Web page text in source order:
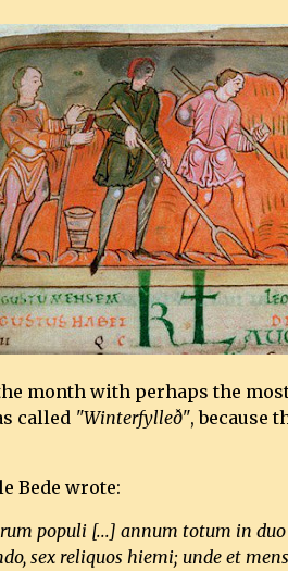
month with perhaps the
called "Winterfylleð", because
Bede wrote:
populi [...] annum totum in duo
sex reliquos hiemi; unde et